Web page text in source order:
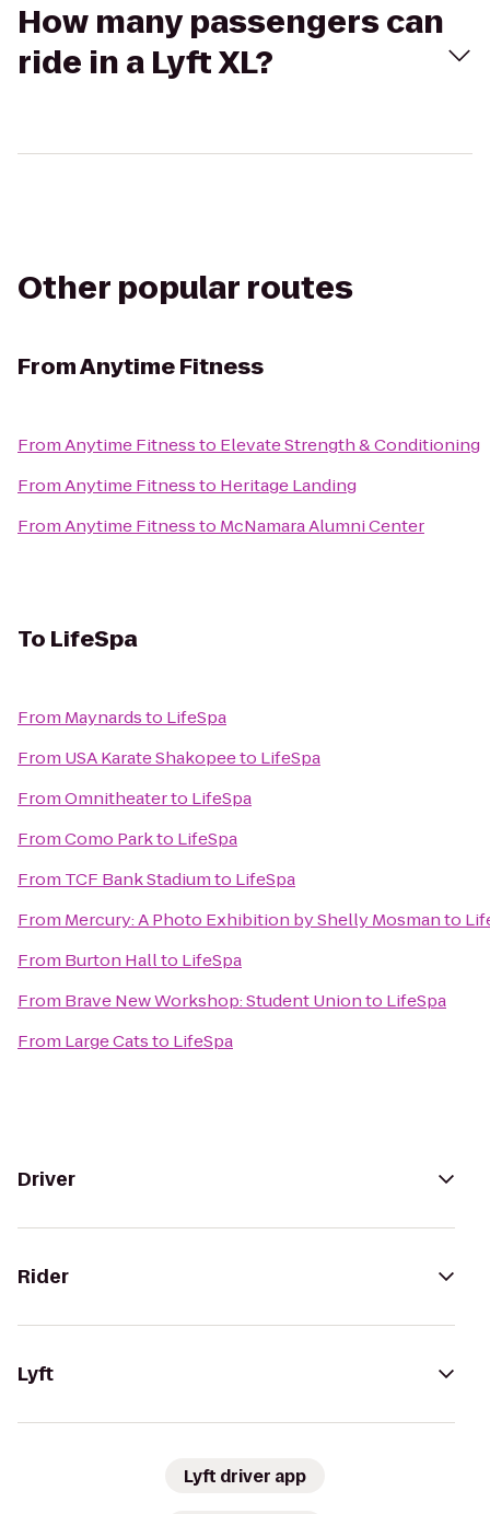
How many passengers can
ride in a Lyft XL?
Other popular routes
FromAnytime Fitness
FromAnytime Fitnessto Elevate Strength & Conditioning
FromAnytime Fitnessto Heritage Landing
FromAnytime Fitnessto McNamara Alumni Center
To LifeSpa
From Maynardsto LifeSpa
From USA Karate Shakopeeto LifeSpa
FromOmnitheaterto LifeSpa
FromComo Parkto LifeSpa
From TCF Bank Stadiumto LifeSpa
From Mercury: A Photo Exhibition by Shelly Mosmanto
From Burton Hallto LifeSpa
From Brave New Workshop: Student Unionto LifeSpa
From Large Catsto LifeSpa
Driver
Rider
Lyft
Lyft driver app